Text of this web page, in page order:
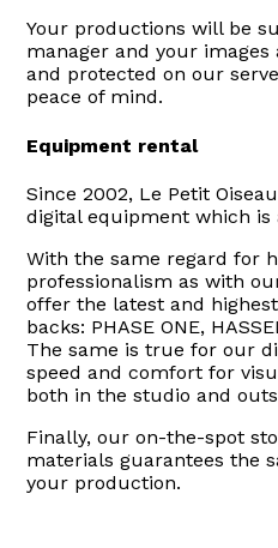
Your productions will be
manager and your
and protected on our
peace of mind.
Equipment rental
Since 2002, Le Petit
digital equipment which is
With the same regard for
professionalism as with
offer the latest and
backs: PHASE ONE,
The same is true for our
speed and comfort for
both in the studio and
Finally, our on-the-spot
materials guarantees the
your production.